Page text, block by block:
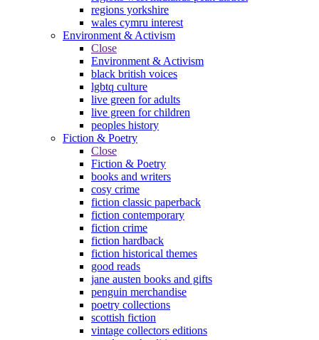
regions yorkshire
wales cymru interest
Environment & Activism
Close
Environment & Activism
black british voices
lgbtq culture
live green for adults
live green for children
peoples history
Fiction & Poetry
Close
Fiction & Poetry
books and writers
cosy crime
fiction classic paperback
fiction contemporary
fiction crime
fiction hardback
fiction historical themes
good reads
jane austen books and gifts
penguin merchandise
poetry collections
scottish fiction
vintage collectors editions